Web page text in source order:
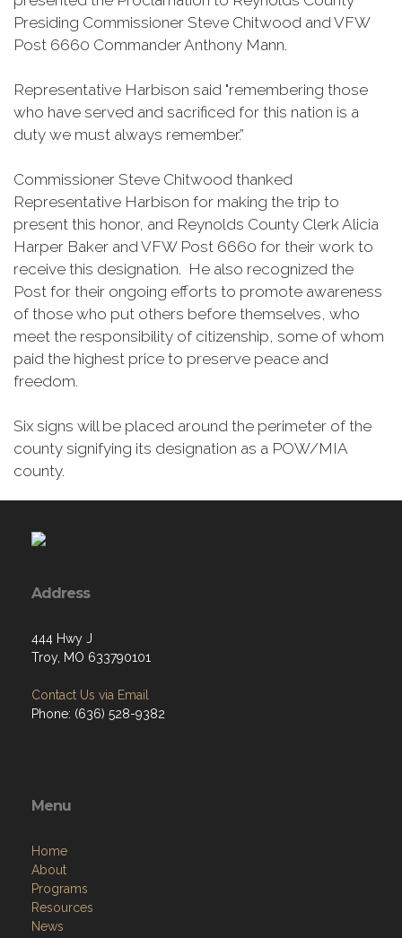
Presiding Commissioner Steve Chitwood and VFW
Post 6660 Commander Anthony Mann.
Representative Harbison said "remembering those
who have served and sacrificed for this nation is a
duty we must always remember.”
Commissioner Steve Chitwood thanked
Representative Harbison for making the trip to
present this honor, and Reynolds County Clerk Alicia
Harper Baker and VFW Post 6660 for their work to
receive this designation. He also recognized the
Post for their ongoing efforts to promote awareness
of those who put others before themselves, who
meet the responsibility of citizenship, some of whom
paid the highest price to preserve peace and
freedom.
Six signs will be placed around the perimeter of the
county signifying its designation as a POW/MIA
county.
Address
444 Hwy J
Troy, MO 633790101
Contact Us via Email
Phone: (636) 528-9382
Menu
Home
About
Programs
Resources
News